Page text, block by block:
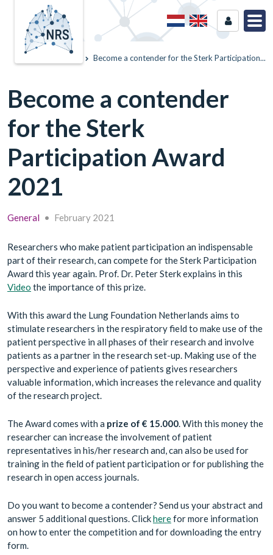
Become a contender for the Sterk Participation...
Become a contender
for the Sterk
Participation Award
2021
General • February 2021
Researchers who make patient participation an indispensable
part of their research, can compete for the Sterk Participation
Award this year again. Prof. Dr. Peter Sterk explains in this
Video the importance of this prize.
With this award the Lung Foundation Netherlands aims to
stimulate researchers in the respiratory field to make use of the
patient perspective in all phases of their research and involve
patients as a partner in the research set-up. Making use of the
perspective and experience of patients gives researchers
valuable information, which increases the relevance and quality
of the research project.
The Award comes with a prize of € 15.000. With this money the
researcher can increase the involvement of patient
representatives in his/her research and, can also be used for
training in the field of patient participation or for publishing the
research in open access journals.
Do you want to become a contender? Send us your abstract and
answer 5 additional questions. Clickherefor more information
on how to enter the competition and for downloading the entry
form.